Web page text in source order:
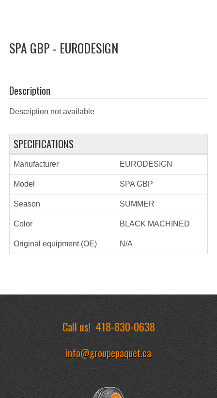
SPA GBP - EURODESIGN
Description
Description not available
SPECIFICATIONS
Manufacturer EURODESIGN
Model SPA GBP
Season SUMMER
Color BLACK MACHINED
Original equipment (OE) N/A
Call us!418-830-0638
info@groupepaquet.ca